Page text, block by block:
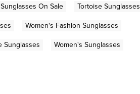
Sunglasses On Sale
Tortoise Sunglasses
Women's Fashion Sunglasses
Sunglasses
Women's Sunglasses